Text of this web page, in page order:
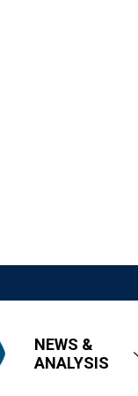
NEWS &
ANALYSIS